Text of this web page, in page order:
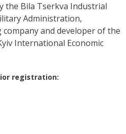
the Bila Tserkva Industrial
Administration,
and developer of the
International Economic
registration: